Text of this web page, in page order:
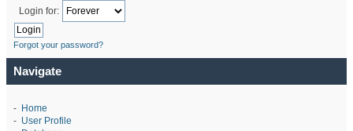
Login for:
Forgot your password?
Navigate
- Home
- User Profile